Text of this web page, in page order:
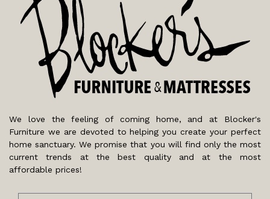
We love the feeling of coming home, and at Blocker's
Furniture we are devoted to helping you create your perfect
home sanctuary. We promise that you will find only the most
current trends at the best quality and at the most
affordable prices!